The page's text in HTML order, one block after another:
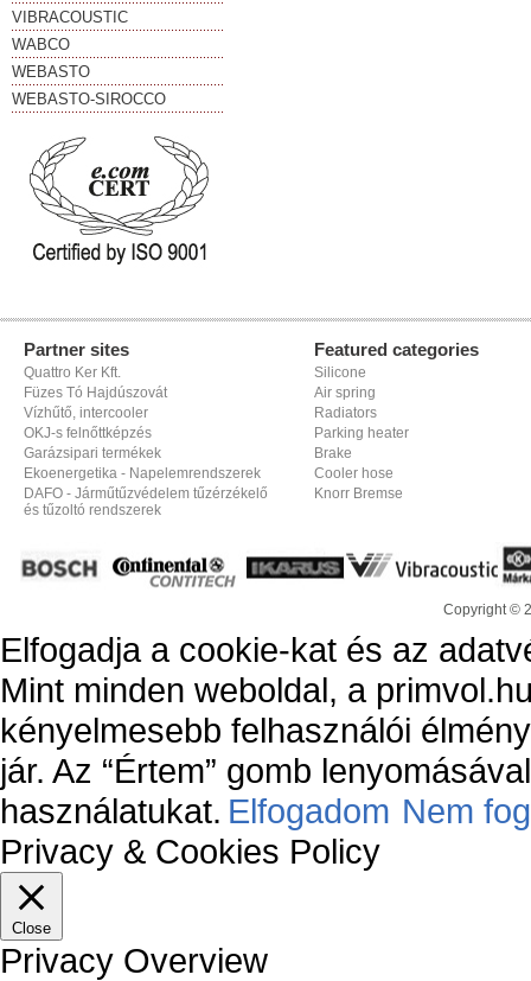
VIBRACOUSTIC
WABCO
WEBASTO
WEBASTO-SIROCCO
Partner sites
Quattro Ker Kft.
Füzes Tó Hajdúszovát
Vízhűtő, intercooler
OKJ-s felnőttképzés
Garázsipari termékek
Ekoenergetika - Napelemrendszerek
DAFO - Járműtűzvédelem tűzérzékelő
és tűzoltó rendszerek
Featured categories
Silicone
Air spring
Radiators
Parking heater
Brake
Cooler hose
Knorr Bremse
Copyright ©
Elfogadja a cookie-kat és az
Mint minden weboldal, a
kényelmesebb felhasználói
jár. Az “Értem” gomb
használatukat. Elfogadom Nem
Privacy & Cookies Policy
Close
Privacy Overview